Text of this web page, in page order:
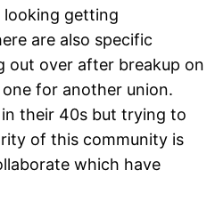
getting
are also specific
out over after breakup on
for another union.
their 40s but trying to
of this community is
which have